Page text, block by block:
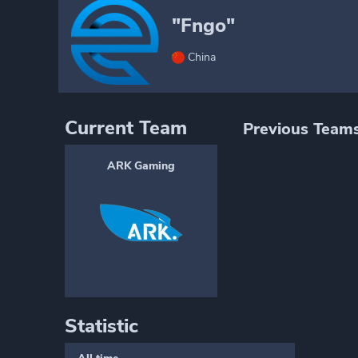
"Fngo"
China
Current Team
ARK Gaming
Previous
Statistic